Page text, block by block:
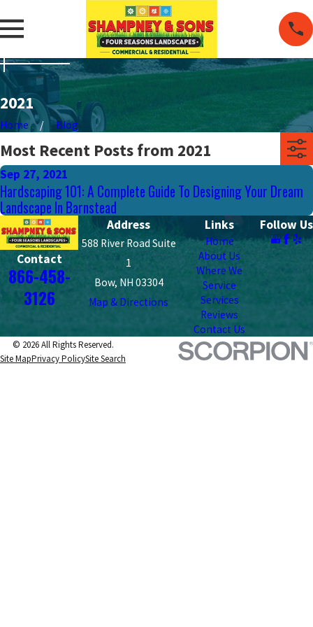
2021
Home Blog
Most Recent Posts from 2021
Sep 27, 2021
Hardscaping 101: A Complete Guide To Designing Your Dream
Landscape In Barnstead
Contact
866-458-
3126
Address
588 River Road Suite
1
Bow, NH 03304
Map & Directions
Links
Home
About Us
Where We
Service
Services
Reviews
Contact Us
Follow Us
© 2026 All Rights Reserved.
Site MapPrivacy PolicySite Search